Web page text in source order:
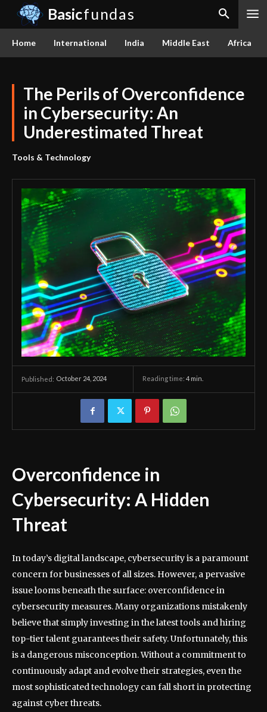
Basicfundas
Home International India Middle East Africa
The Perils of Overconfidence
in Cybersecurity: An
Underestimated Threat
Tools & Technology
Published: October 24, 2024 Reading time: 4 min.
Overconfidence in
Cybersecurity: A Hidden
Threat
In today’s digital landscape, cybersecurity is a paramount
concern for businesses of all sizes. However, a pervasive
issue looms beneath the surface: overconfidence in
cybersecurity measures. Many organizations mistakenly
believe that simply investing in the latest tools and hiring
top-tier talent guarantees their safety. Unfortunately, this
is a dangerous misconception. Without a commitment to
continuously adapt and evolve their strategies, even the
most sophisticated technology can fall short in protecting
against cyber threats.